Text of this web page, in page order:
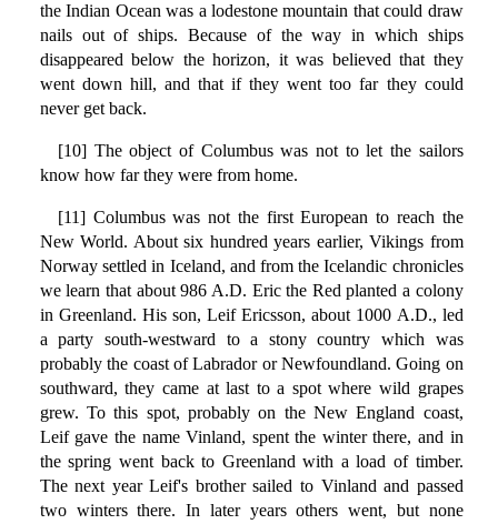
the Indian Ocean was a lodestone mountain that could draw
nails out of ships. Because of the way in which ships
disappeared below the horizon, it was believed that they
went down hill, and that if they went too far they could
never get back.
[10] The object of Columbus was not to let the sailors
know how far they were from home.
[11] Columbus was not the first European to reach the
New World. About six hundred years earlier, Vikings from
Norway settled in Iceland, and from the Icelandic chronicles
we learn that about 986 A.D. Eric the Red planted a colony
in Greenland. His son, Leif Ericsson, about 1000 A.D., led
a party south-westward to a stony country which was
probably the coast of Labrador or Newfoundland. Going on
southward, they came at last to a spot where wild grapes
grew. To this spot, probably on the New England coast,
Leif gave the name Vinland, spent the winter there, and in
the spring went back to Greenland with a load of timber.
The next year Leif's brother sailed to Vinland and passed
two winters there. In later years others went, but none